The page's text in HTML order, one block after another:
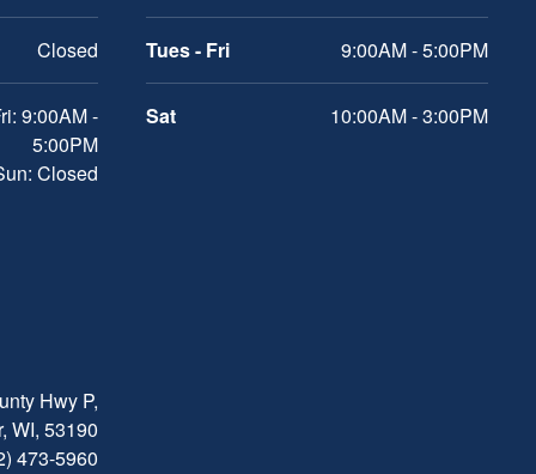
Closed
9:00AM -
5:00PM
Closed
Tues - Fri 9:00AM - 5:00PM
Sat 10:00AM - 3:00PM
Hwy P,
WI, 53190
473-5960